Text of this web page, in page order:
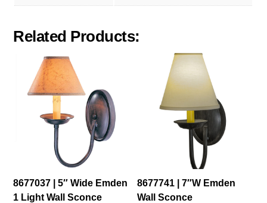
Related Products:
8677037 | 5″ Wide Emden
1 Light Wall Sconce
8677741 | 7″W Emden
Wall Sconce